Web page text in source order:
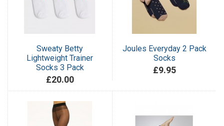
Sweaty Betty
Lightweight Trainer
Socks 3 Pack
£20.00
Joules Everyday 2 Pack
Socks
£9.95